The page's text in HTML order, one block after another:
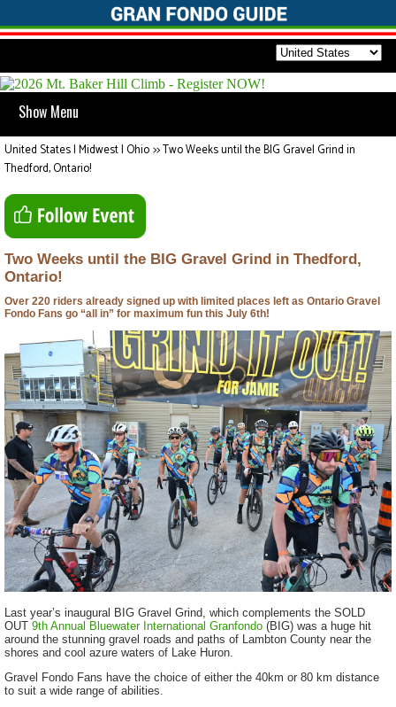
Show Menu
United States | Midwest | Ohio>>Two Weeks until the BIG Gravel Grind in
Thedford, Ontario!
Two Weeks until the BIG Gravel Grind in Thedford,
Ontario!
Over 220 riders already signed up with limited places left as Ontario Gravel
Fondo Fans go “all in” for maximum fun this July 6th!
Last year’s inaugural BIG Gravel Grind, which complements the SOLD
OUT 9th Annual Bluewater International Granfondo (BIG) was a huge hit
around the stunning gravel roads and paths of Lambton County near the
shores and cool azure waters of Lake Huron.
Gravel Fondo Fans have the choice of either the 40km or 80 km distance
to suit a wide range of abilities.